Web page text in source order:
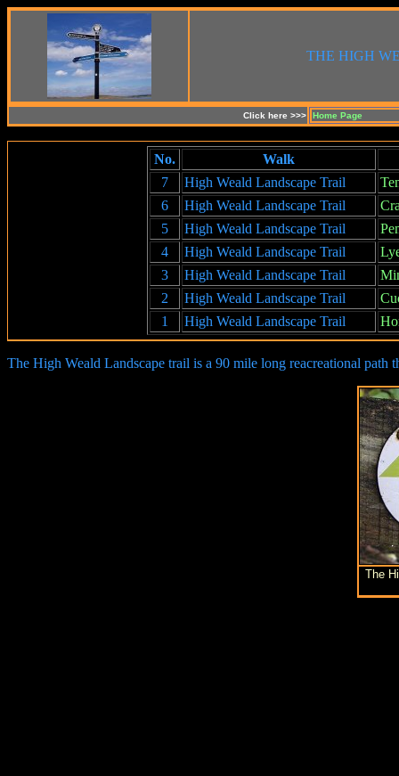
THE HIGH
Click here >>> Home Page
No.
Walk
7
High Weald Landscape Trail
6
High Weald Landscape Trail
5
High Weald Landscape Trail
4
High Weald Landscape Trail
3
High Weald Landscape Trail
2
High Weald Landscape Trail
1
High Weald Landscape Trail
The High Weald Landscape trail is a 90 mile long reacreational
The